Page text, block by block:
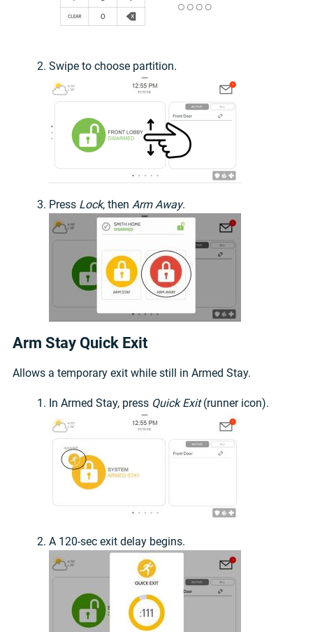
Swipe to choose partition.
Press Lock, then Arm Away.
Arm Stay Quick Exit
Allows a temporary exit while still in Armed Stay.
In Armed Stay, press Quick Exit(runner icon).
A 120-sec exit delay begins.